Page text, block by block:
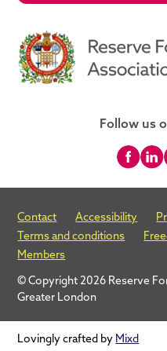
Follow us
Contact Accessibility
Terms and conditions
Members
© Copyright 2026 Reserve
Greater London
Lovingly crafted by Mixd